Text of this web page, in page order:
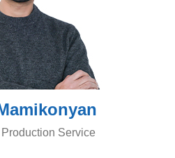
Service